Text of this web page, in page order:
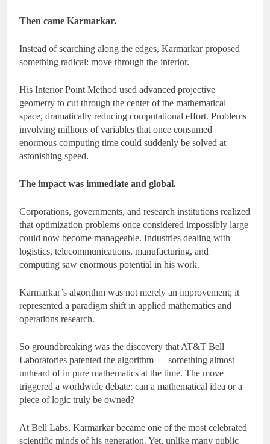
Then came Karmarkar.
Instead of searching along the edges, Karmarkar proposed
something radical: move through the interior.
His Interior Point Method used advanced projective
geometry to cut through the center of the mathematical
space, dramatically reducing computational effort. Problems
involving millions of variables that once consumed
enormous computing time could suddenly be solved at
astonishing speed.
The impact was immediate and global.
Corporations, governments, and research institutions realized
that optimization problems once considered impossibly large
could now become manageable. Industries dealing with
logistics, telecommunications, manufacturing, and
computing saw enormous potential in his work.
Karmarkar’s algorithm was not merely an improvement; it
represented a paradigm shift in applied mathematics and
operations research.
So groundbreaking was the discovery that AT&T Bell
Laboratories patented the algorithm — something almost
unheard of in pure mathematics at the time. The move
triggered a worldwide debate: can a mathematical idea or a
piece of logic truly be owned?
At Bell Labs, Karmarkar became one of the most celebrated
scientific minds of his generation. Yet, unlike many public